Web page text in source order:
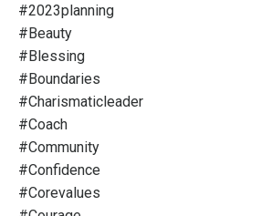
#2023planning
#beauty
#blessing
#boundaries
#charismaticleader
#coach
#community
#confidence
#corevalues